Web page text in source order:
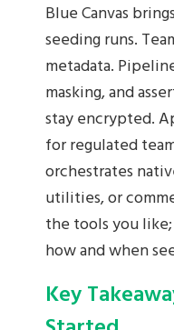
Blue Canvas
seeding runs.
metadata.
masking, and
stay encrypted.
for regulated
orchestrates
utilities, or
the tools you like;
how and when
Key